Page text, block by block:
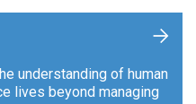
understanding of human
lives beyond managing
+